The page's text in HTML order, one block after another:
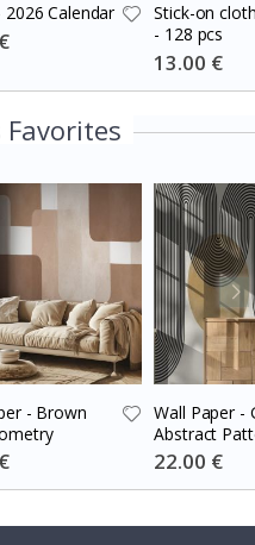
Calendar
Stick-on
- 128 pcs
Special
Price
13.00 €
Favorites
- Brown
Wall Paper -
Abstract
Special
Price
22.00 €